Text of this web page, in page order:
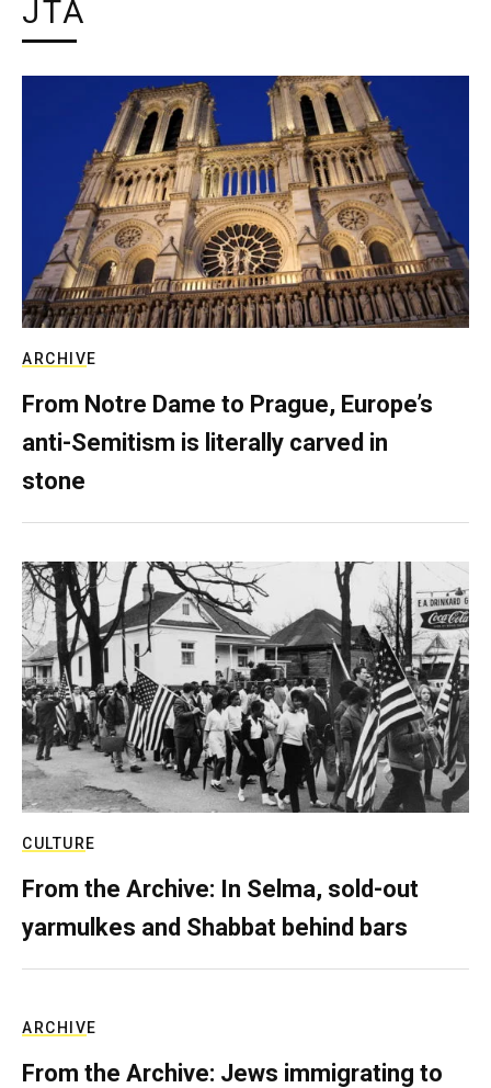
JTA
ARCHIVE
From Notre Dame to Prague, Europe’s
anti-Semitism is literally carved in
stone
CULTURE
From the Archive: In Selma, sold-out
yarmulkes and Shabbat behind bars
ARCHIVE
From the Archive: Jews immigrating to